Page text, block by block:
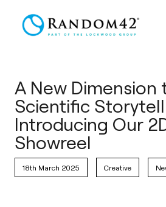
A New Dimension
Scientific
Introducing Our
Showreel
18th March 2025 Creative